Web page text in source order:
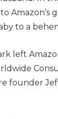
Amazon’s
to a
left
founder